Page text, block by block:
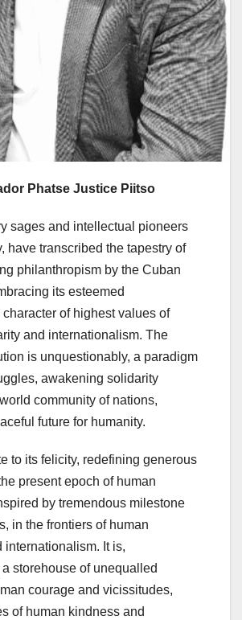
Phatse Justice Piitso
sages and intellectual pioneers
have transcribed the tapestry of
philanthropism by the Cuban
its esteemed
of highest values of
and internationalism. The
is unquestionably, a paradigm
awakening solidarity
community of nations,
future for humanity.
to its felicity, redefining generous
present epoch of human
by tremendous milestone
in the frontiers of human
internationalism. It is,
storehouse of unequalled
courage and vicissitudes,
of human kindness and